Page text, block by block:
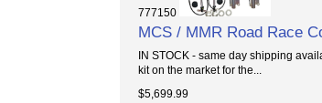
777150
MCS / MMR Road Race
IN STOCK - same day shipping
kit on the market for the...
$5,699.99